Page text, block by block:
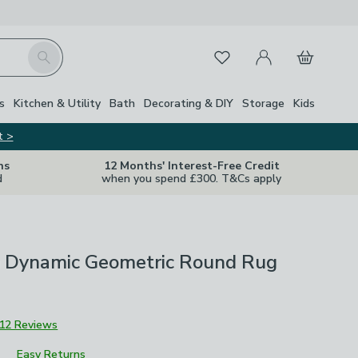
Search FavouritesMy Account
Basket
Kitchen & Utility Bath Decorating & DIY Storage Kids
>
12 Months' Interest-Free Credit
when you spend £300. T&Cs apply
Geometric Round Rug
12 Reviews
Easy Returns